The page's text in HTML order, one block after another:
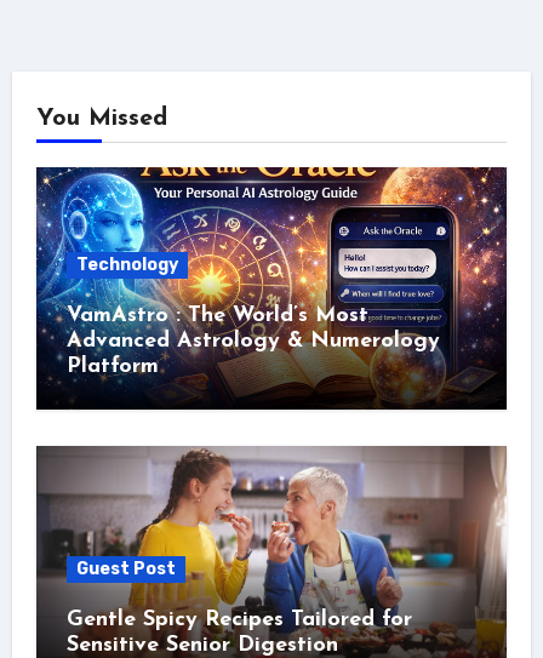
You Missed
Technology
VamAstro : The World’s Most
Advanced Astrology & Numerology
Platform
Guest Post
Gentle Spicy Recipes Tailored for
Sensitive Senior Digestion